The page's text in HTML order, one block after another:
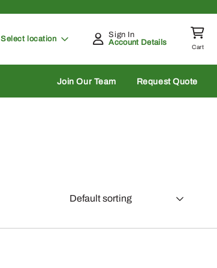
Pickup at
Select location
Sign In
Account Details
Cart
Join Our Team Request Quote